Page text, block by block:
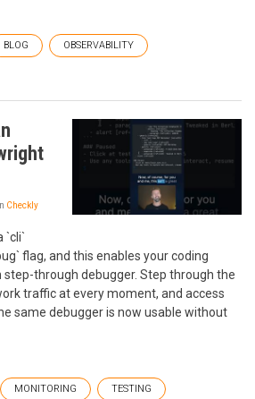
BLOG OBSERVABILITY
In Checkly
`cli`
flag, and this enables your coding
through debugger. Step through the
traffic at every moment, and access
same debugger is now usable without
MONITORING TESTING